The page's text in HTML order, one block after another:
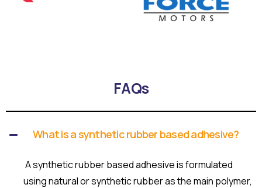
FAQs
What is a synthetic rubber based adhesive?
A synthetic rubber based adhesive is formulated
using natural or synthetic rubber as the main polymer,